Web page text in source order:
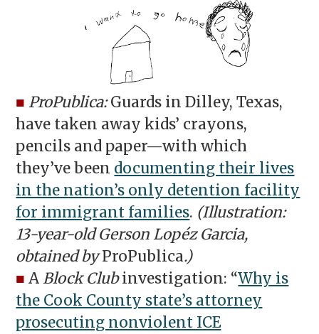
■ ProPublica:Guards in Dilley, Texas,
have taken away kids’ crayons,
pencils and paper—with which
they’ve been documenting their lives
in the nation’s only detention facility
for immigrant families. (Illustration:
13-year-old Gerson Lopéz Garcia,
obtained byProPublica.)
■ A Block Clubinvestigation: “Why is
the Cook County state’s attorney
prosecuting nonviolent ICE